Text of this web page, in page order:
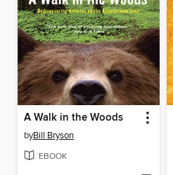
A Walk in the Woods
byBill Bryson
EBOOK